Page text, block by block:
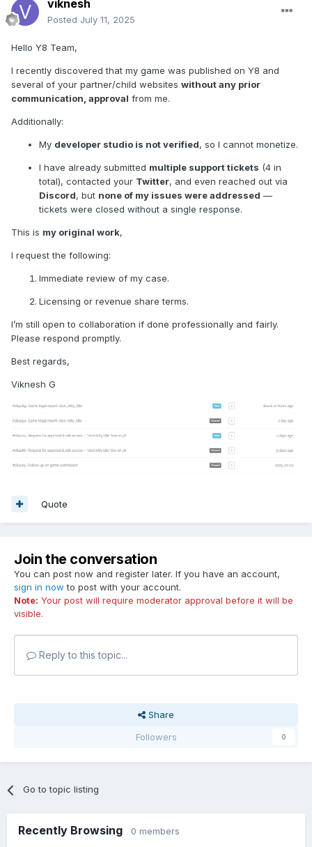
viknesh
Posted July 11, 2025
Hello Y8 Team,
I recently discovered that my game was published on Y8 and
several of your partner/child websites without any prior
communication, approval from me.
Additionally:
My developer studio is not verified, so I cannot monetize.
I have already submitted multiple support tickets (4 in
total), contacted your Twitter, and even reached out via
Discord, but none of my issues were addressed —
tickets were closed without a single response.
This is my original work,
I request the following:
Immediate review of my case.
Licensing or revenue share terms.
I’m still open to collaboration if done professionally and fairly.
Please respond promptly.
Best regards,
Viknesh G
Quote
Join the conversation
You can post now and register later. If you have an account,
sign in now to post with your account.
Note: Your post will require moderator approval before it will be
visible.
Reply to this topic...
Share
Followers
0
Go to topic listing
Recently Browsing 0 members